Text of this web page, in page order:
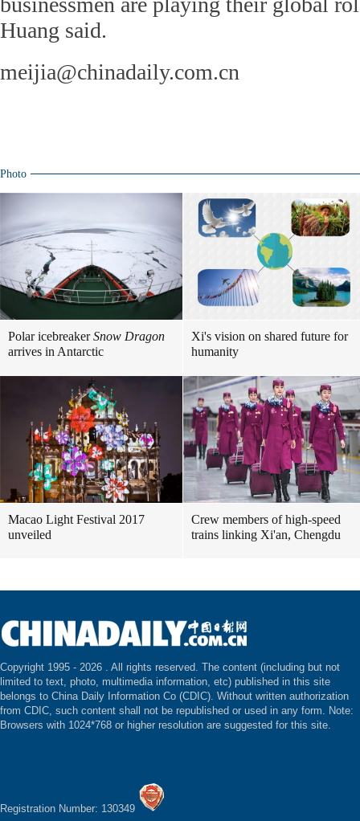
Huang said.
meijia@chinadaily.com.cn
Photo
Polar icebreakerSnow Dragon
arrives in Antarctic
Xi's vision on shared future for
humanity
Macao Light Festival 2017
unveiled
Crew members of high-speed
trains linking Xi'an, Chengdu
Copyright 1995 - 2026 . All rights reserved. The content (including but not
limited to text, photo, multimedia information, etc) published in this site
belongs to China Daily Information Co (CDIC). Without written authorization
from CDIC, such content shall not be republished or used in any form. Note:
Browsers with 1024*768 or higher resolution are suggested for this site.
Registration Number: 130349